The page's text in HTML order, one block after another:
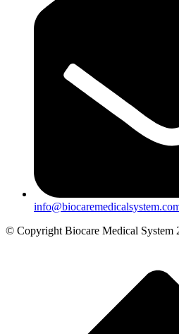
© Copyright Biocare Medical System